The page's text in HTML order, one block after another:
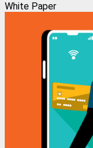
White Paper